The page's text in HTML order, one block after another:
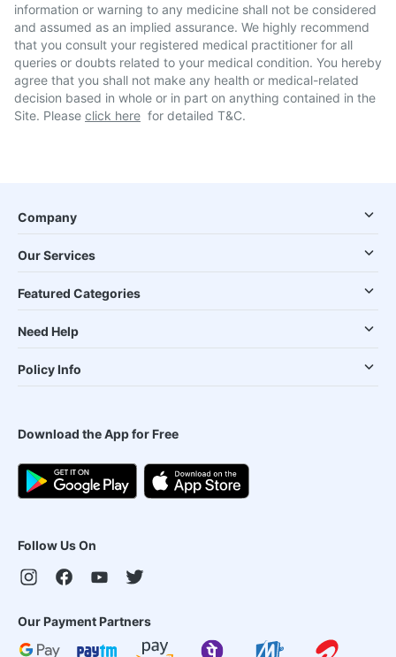
information or warning to any medicine shall not be considered
and assumed as an implied assurance. We highly recommend
that you consult your registered medical practitioner for all
queries or doubts related to your medical condition. You hereby
agree that you shall not make any health or medical-related
decision based in whole or in part on anything contained in the
Site. Please click here for detailed T&C.
Company
Our Services
Featured Categories
Need Help
Policy Info
Download the App for Free
Follow Us On
Our Payment Partners